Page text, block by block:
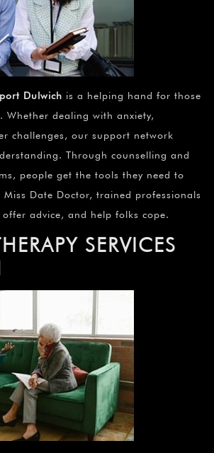
Dulwich is a helping hand for those
Whether dealing with anxiety,
challenges, our support network
Through counselling and
people get the tools they need to
Date Doctor, trained professionals
advice, and help folks cope.
SERVICES